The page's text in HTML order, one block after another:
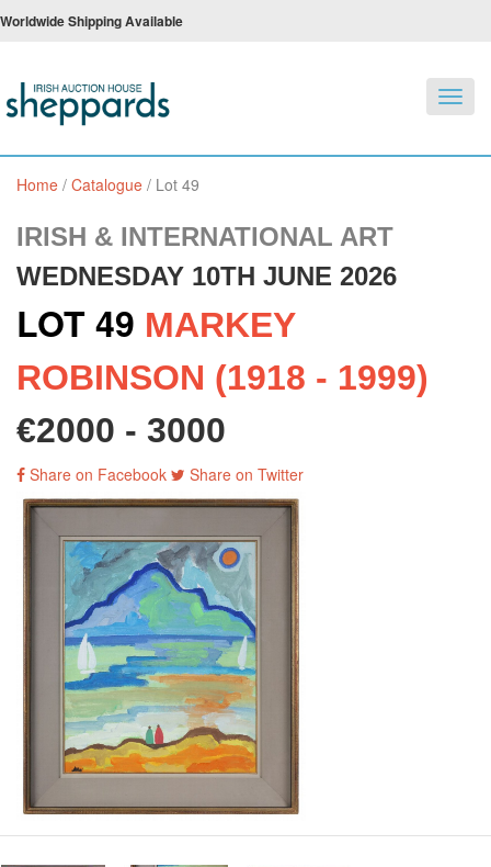
Worldwide Shipping Available
Home / Catalogue / Lot 49
IRISH & INTERNATIONAL ART
WEDNESDAY 10TH JUNE 2026
LOT 49 MARKEY
ROBINSON (1918 - 1999)
€2000 - 3000
Share on Facebook Share on Twitter